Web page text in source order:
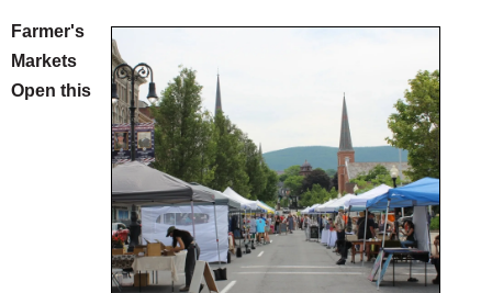
Farmer's
Markets
Open this